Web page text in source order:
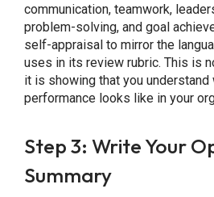
communication, teamwork,
problem-solving, and goal
self-appraisal to mirror the
uses in its review rubric. This is
it is showing that you understand
performance looks like in your
Step 3: Write Your
Summary